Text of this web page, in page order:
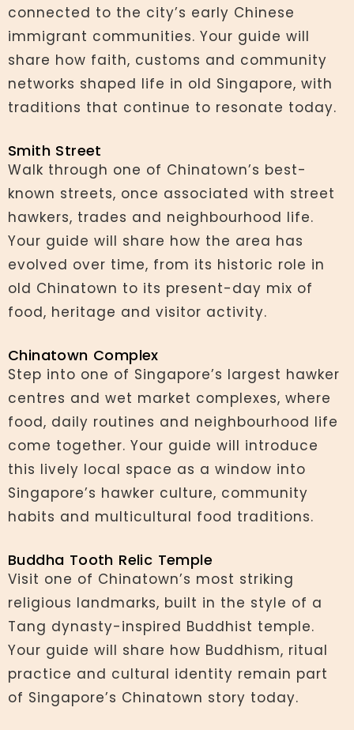
connected to the city’s early Chinese
immigrant communities. Your guide will
share how faith, customs and community
networks shaped life in old Singapore, with
traditions that continue to resonate today.
Smith Street
Walk through one of Chinatown’s best-
known streets, once associated with street
hawkers, trades and neighbourhood life.
Your guide will share how the area has
evolved over time, from its historic role in
old Chinatown to its present-day mix of
food, heritage and visitor activity.
Chinatown Complex
Step into one of Singapore’s largest hawker
centres and wet market complexes, where
food, daily routines and neighbourhood life
come together. Your guide will introduce
this lively local space as a window into
Singapore’s hawker culture, community
habits and multicultural food traditions.
Buddha Tooth Relic Temple
Visit one of Chinatown’s most striking
religious landmarks, built in the style of a
Tang dynasty-inspired Buddhist temple.
Your guide will share how Buddhism, ritual
practice and cultural identity remain part
of Singapore’s Chinatown story today.